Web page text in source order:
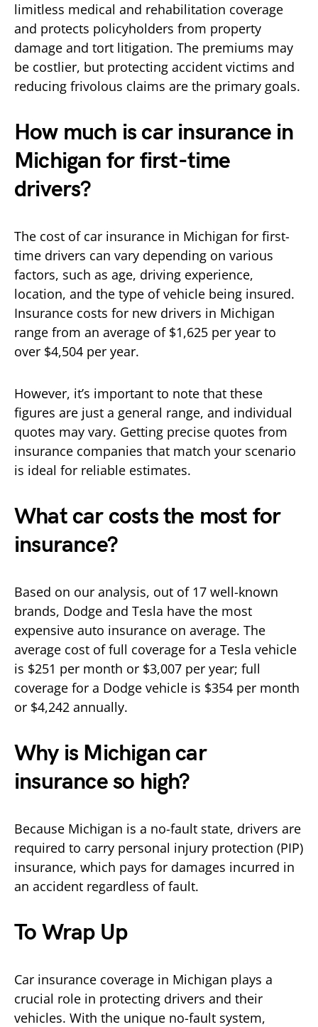
limitless medical and rehabilitation coverage
and protects policyholders from property
damage and tort litigation. The premiums may
be costlier, but protecting accident victims and
reducing frivolous claims are the primary goals.
How much is car insurance in
Michigan for first-time
drivers?
The cost of car insurance in Michigan for first-
time drivers can vary depending on various
factors, such as age, driving experience,
location, and the type of vehicle being insured.
Insurance costs for new drivers in Michigan
range from an average of $1,625 per year to
over $4,504 per year.
However, it’s important to note that these
figures are just a general range, and individual
quotes may vary. Getting precise quotes from
insurance companies that match your scenario
is ideal for reliable estimates.
What car costs the most for
insurance?
Based on our analysis, out of 17 well-known
brands, Dodge and Tesla have the most
expensive auto insurance on average. The
average cost of full coverage for a Tesla vehicle
is $251 per month or $3,007 per year; full
coverage for a Dodge vehicle is $354 per month
or $4,242 annually.
Why is Michigan car
insurance so high?
Because Michigan is a no-fault state, drivers are
required to carry personal injury protection (PIP)
insurance, which pays for damages incurred in
an accident regardless of fault.
To Wrap Up
Car insurance coverage in Michigan plays a
crucial role in protecting drivers and their
vehicles. With the unique no-fault system,